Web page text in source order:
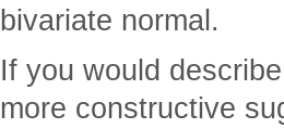
bivariate normal.
If you would
more constructive